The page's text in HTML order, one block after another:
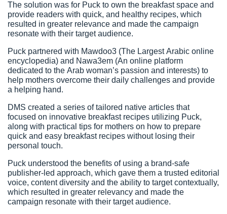
The solution was for Puck to own the breakfast space and
provide readers with quick, and healthy recipes, which
resulted in greater relevance and made the campaign
resonate with their target audience.
Puck partnered with Mawdoo3 (The Largest Arabic online
encyclopedia) and Nawa3em (An online platform
dedicated to the Arab woman’s passion and interests) to
help mothers overcome their daily challenges and provide
a helping hand.
DMS created a series of tailored native articles that
focused on innovative breakfast recipes utilizing Puck,
along with practical tips for mothers on how to prepare
quick and easy breakfast recipes without losing their
personal touch.
Puck understood the benefits of using a brand-safe
publisher-led approach, which gave them a trusted editorial
voice, content diversity and the ability to target contextually,
which resulted in greater relevancy and made the
campaign resonate with their target audience.